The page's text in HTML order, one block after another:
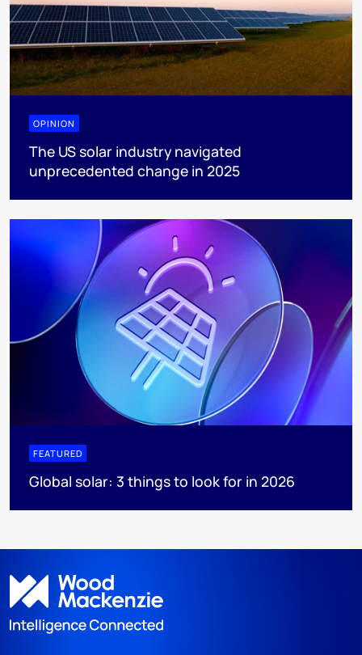
OPINION
The US solar industry navigated
unprecedented change in 2025
FEATURED
Global solar: 3 things to look for in 2026